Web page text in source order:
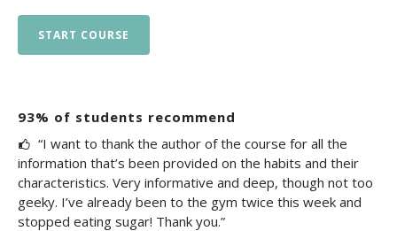
START COURSE
93% of students recommend
“I want to thank the author of the course for all the
information that’s been provided on the habits and their
characteristics. Very informative and deep, though not too
geeky. I’ve already been to the gym twice this week and
stopped eating sugar! Thank you.”